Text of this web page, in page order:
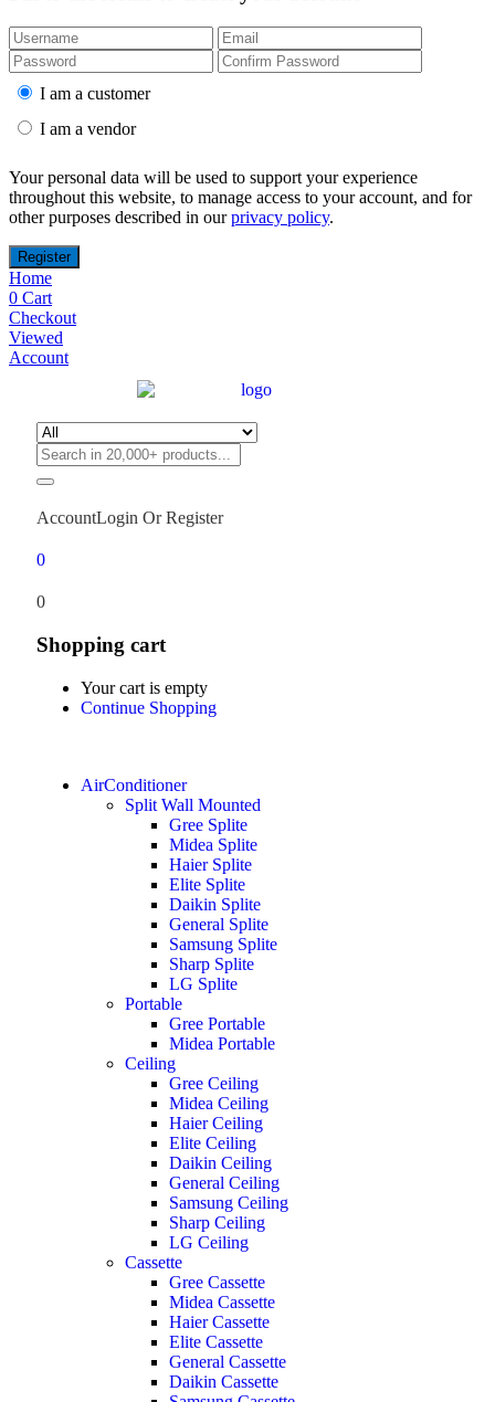
I am a customer
I am a vendor
Your personal data will be used to support your experience
throughout this website, to manage access to your account, and for
other purposes described in ourprivacy policy.
Home
0 Cart
Checkout
Viewed
Account
AccountLogin Or Register
0
0
Shopping cart
Your cart is empty
Continue Shopping
AirConditioner
Split Wall Mounted
Gree Splite
Midea Splite
Haier Splite
Elite Splite
Daikin Splite
General Splite
Samsung Splite
Sharp Splite
LG Splite
Portable
Gree Portable
Midea Portable
Ceiling
Gree Ceiling
Midea Ceiling
Haier Ceiling
Elite Ceiling
Daikin Ceiling
General Ceiling
Samsung Ceiling
Sharp Ceiling
LG Ceiling
Cassette
Gree Cassette
Midea Cassette
Haier Cassette
Elite Cassette
General Cassette
Daikin Cassette